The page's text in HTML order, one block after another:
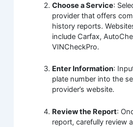
Choose a Service:
provider that offers
history reports.
include Carfax,
VINCheckPro.
Enter Information:
plate number into the
provider’s website.
Review the Report:
report, carefully review